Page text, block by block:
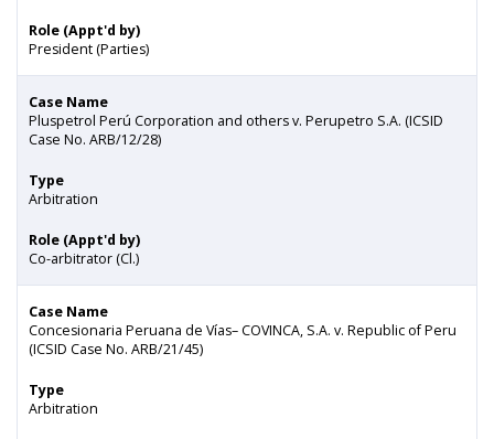
Role (Appt'd by)
President (Parties)
Case Name
Pluspetrol Perú Corporation and others v. Perupetro S.A. (ICSID
Case No. ARB/12/28)
Type
Arbitration
Role (Appt'd by)
Co-arbitrator (Cl.)
Case Name
Concesionaria Peruana de Vías– COVINCA, S.A. v. Republic of Peru
(ICSID Case No. ARB/21/45)
Type
Arbitration